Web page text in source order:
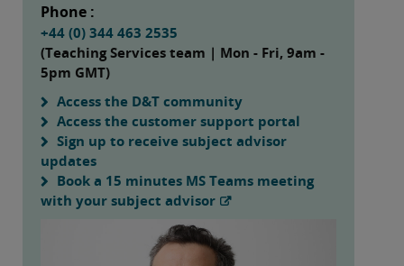
Phone :
+44 (0) 344 463 2535
(Teaching Services team | Mon - Fri, 9am -
5pm GMT)
Access the D&T community
Access the customer support portal
Sign up to receive subject advisor
updates
Book a 15 minutes MS Teams meeting
with your subject advisor